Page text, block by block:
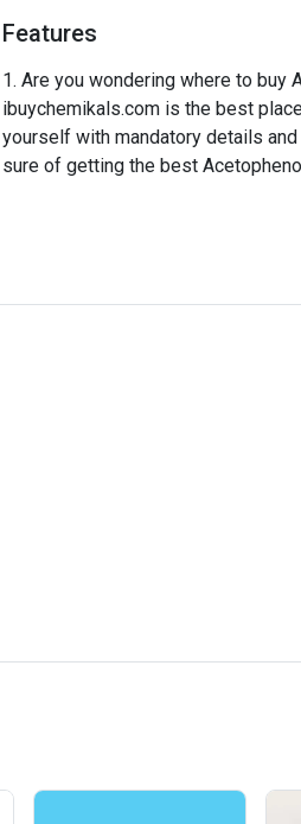
Features
Are you wondering where to buy
ibuychemikals.com is the best
yourself with mandatory details
sure of getting the best